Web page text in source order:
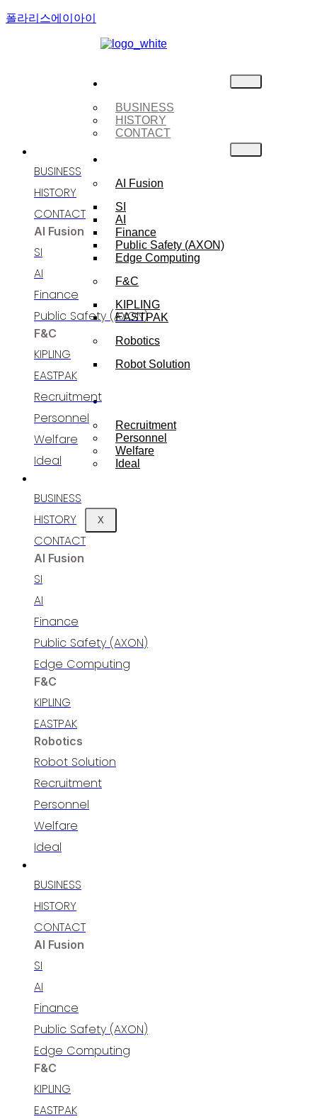
폴라리스에이아이
BUSINESS
HISTORY
CONTACT
AI Fusion
SI
AI
Finance
Public Safety (AXON)
Edge Computing
F&C
KIPLING
EASTPAK
Robotics
Robot Solution
Recruitment
Personnel
Welfare​
Ideal
X
BUSINESS
HISTORY
CONTACT
AI Fusion
SI
AI
Finance
Public Safety (AXON)
F&C
KIPLING
EASTPAK
Recruitment
Personnel​
Welfare​
Ideal
BUSINESS
HISTORY
CONTACT
AI Fusion
SI
AI
Finance
Public Safety (AXON)
Edge Computing
F&C
KIPLING
EASTPAK
Robotics
Robot Solution
Recruitment
Personnel​
Welfare​
Ideal
BUSINESS
HISTORY
CONTACT
AI Fusion
SI
AI
Finance
Public Safety (AXON)
Edge Computing
F&C
KIPLING
EASTPAK